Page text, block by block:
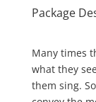
Package
Many times
what they
them sing.